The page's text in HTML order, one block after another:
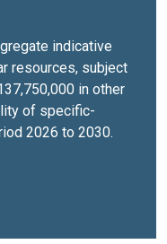
indicative
resources, subject
in other
of specific-
2026 to 2030.